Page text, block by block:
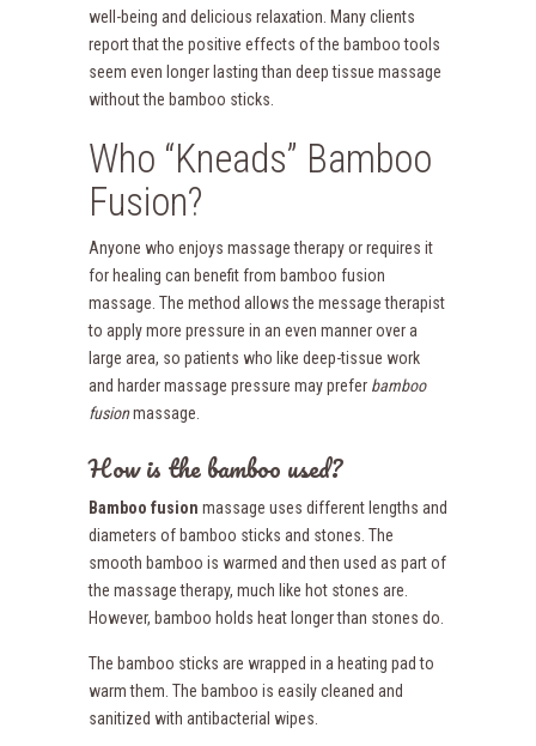
well-being and delicious relaxation. Many clients
report that the positive effects of the bamboo tools
seem even longer lasting than deep tissue massage
without the bamboo sticks.
Who “Kneads” Bamboo
Fusion?
Anyone who enjoys massage therapy or requires it
for healing can benefit from bamboo fusion
massage. The method allows the message therapist
to apply more pressure in an even manner over a
large area, so patients who like deep-tissue work
and harder massage pressure may prefer bamboo
fusionmassage.
How is the bamboo used?
Bamboo fusion massage uses different lengths and
diameters of bamboo sticks and stones. The
smooth bamboo is warmed and then used as part of
the massage therapy, much like hot stones are.
However, bamboo holds heat longer than stones do.
The bamboo sticks are wrapped in a heating pad to
warm them. The bamboo is easily cleaned and
sanitized with antibacterial wipes.